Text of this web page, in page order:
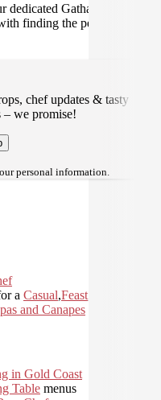
dedicated Gathar concierge
finding the perfect
chef updates & tasty
– we promise!
personal information.
a Casual,Feast
and Canapes
in Gold Coast
Table menus